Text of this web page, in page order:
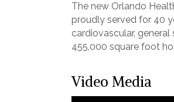
The new Orlando
proudly served for 40
cardiovascular,
455,000 square foot
Video Media